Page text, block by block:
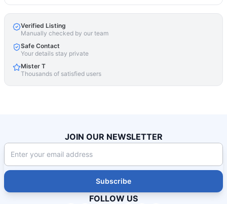
Verified Listing
Manually checked by our team
Safe Contact
Your details stay private
Mister T
Thousands of satisfied users
JOIN OUR NEWSLETTER
Subscribe
FOLLOW US